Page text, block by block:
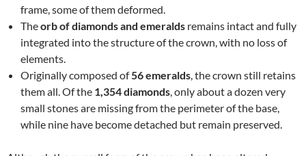
frame, some of them deformed.
Theorb of diamonds and emeralds remains intact and fully
integrated into the structure of the crown, with no loss of
elements.
Originally composed of56 emeralds, the crown still retains
them all. Of the 1,354 diamonds, only about a dozen very
small stones are missing from the perimeter of the base,
while nine have become detached but remain preserved.